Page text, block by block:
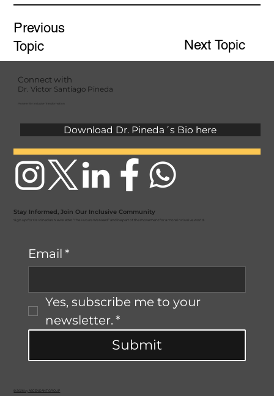
Next Topic
Previous
Topic
Stay Informed, Join Our Inclusive Community
Sign up for Dr. Pineda's Newsletter “The Future We Need” and be part of the movement for a more inclusive world.
Email *
Yes, subscribe me to your
newsletter. *
Submit
© 2026 by ASCENDANT GROUP
Connect with
Dr. Victor Santiago Pineda
Pioneer for Inclusive Transformation
Download Dr. Pineda´s Bio here